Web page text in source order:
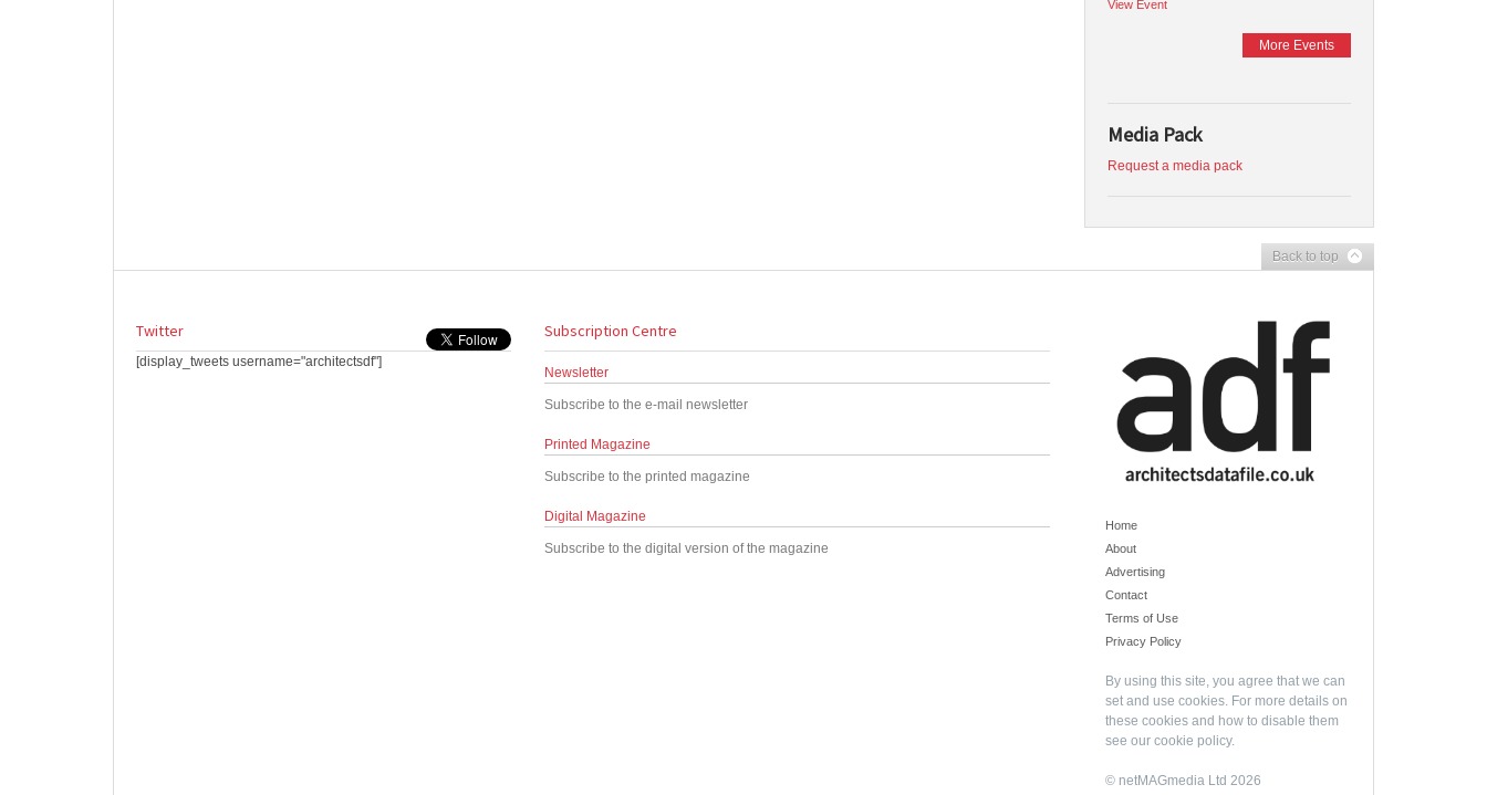
View Event
More Events
Media Pack
Request a media pack
Back to top
Twitter
[display_tweets username="architectsdf"]
Subscription Centre
Newsletter
Subscribe to the e-mail newsletter
Printed Magazine
Subscribe to the printed magazine
Digital Magazine
Subscribe to the digital version of the magazine
Home
About
Advertising
Contact
Terms of Use
Privacy Policy
By using this site, you agree that we can
set and use cookies. For more details on
these cookies and how to disable them
see our cookie policy.
© netMAGmedia Ltd 2026